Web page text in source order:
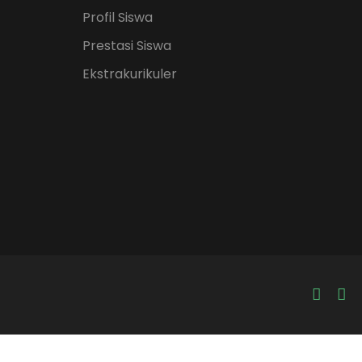
Profil Siswa
Prestasi Siswa
Ekstrakurikuler